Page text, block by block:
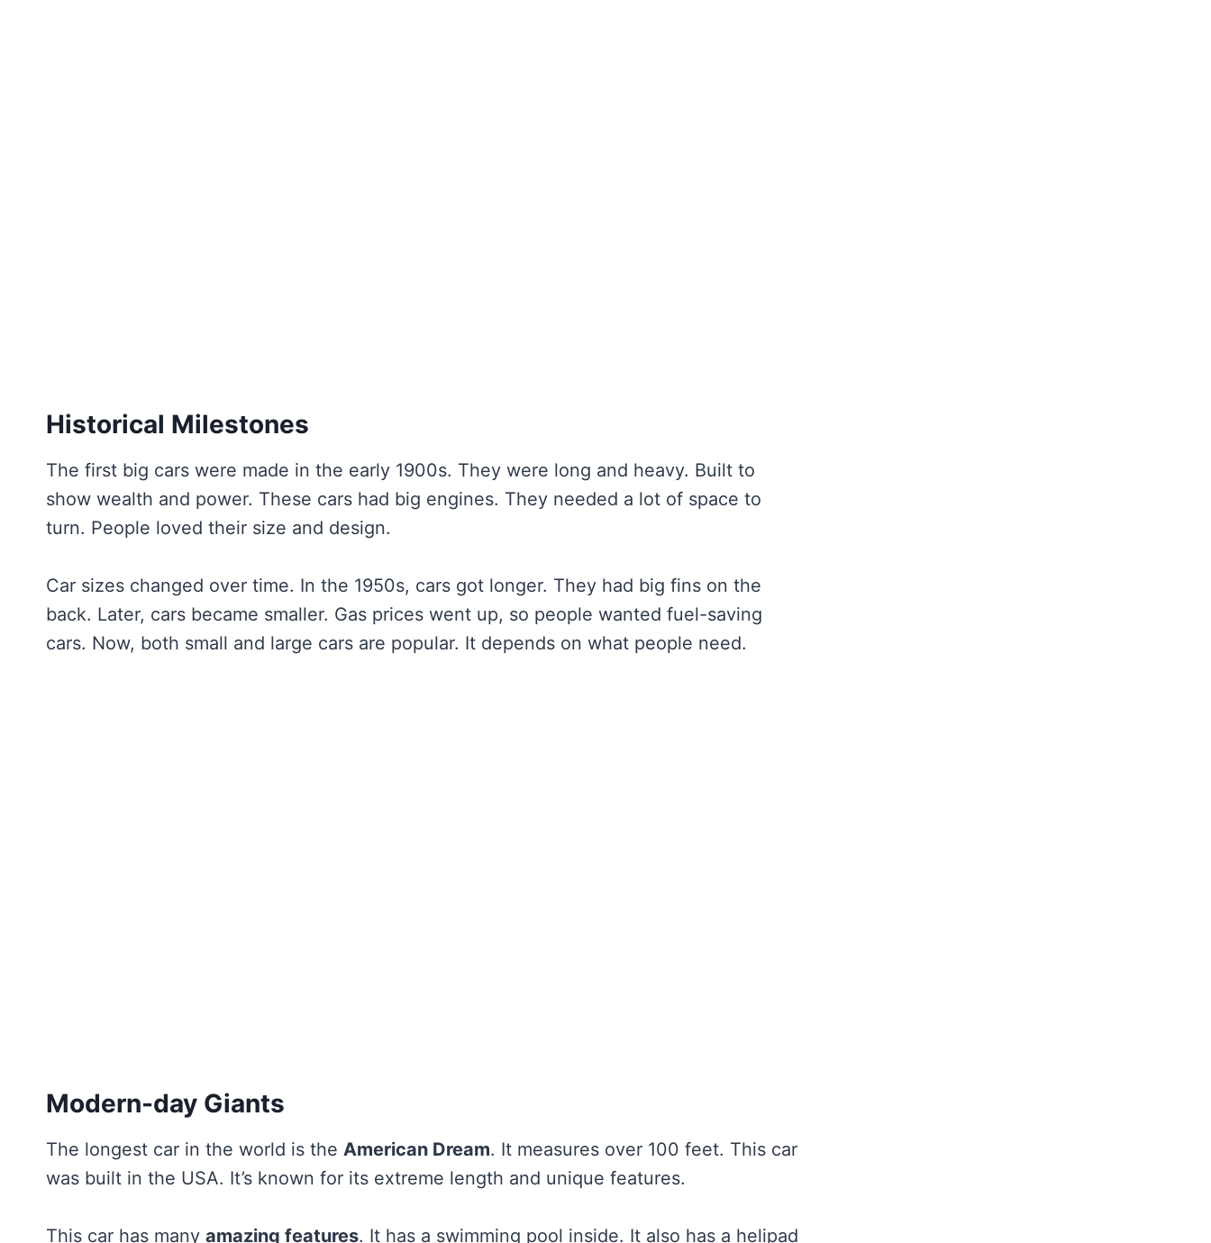
Historical Milestones
The first big cars were made in the early 1900s. They were long and heavy. Built to
show wealth and power. These cars had big engines. They needed a lot of space to
turn. People loved their size and design.
Car sizes changed over time. In the 1950s, cars got longer. They had big fins on the
back. Later, cars became smaller. Gas prices went up, so people wanted fuel-saving
cars. Now, both small and large cars are popular. It depends on what people need.
Modern-day Giants
The longest car in the world is the American Dream. It measures over 100 feet. This car
was built in the USA. It’s known for its extreme length and unique features.
This car has many amazing features. It has a swimming pool inside. It also has a helipad